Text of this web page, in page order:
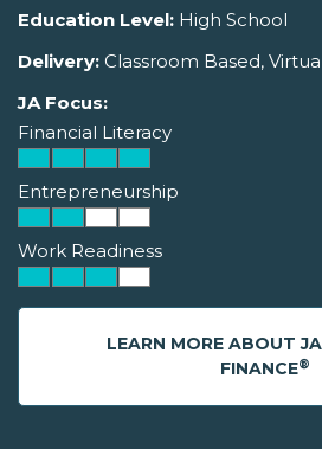
Education Level: High School
Delivery: Classroom Based,
JA Focus:
Financial Literacy
Entrepreneurship
Work Readiness
LEARN MORE ABOUT
FINANCE®